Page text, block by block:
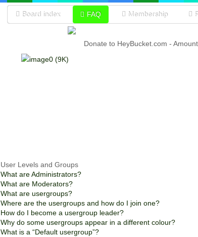
Board index FAQ Membership
Donate to HeyBucket.com -
User Levels and Groups
What are Administrators?
What are Moderators?
What are usergroups?
Where are the usergroups and how do I join one?
How do I become a usergroup leader?
Why do some usergroups appear in a different colour?
What is a “Default usergroup”?